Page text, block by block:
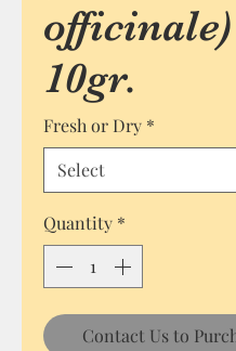
officinale)
10gr.
Fresh or Dry *
Quantity *
Contact Us to